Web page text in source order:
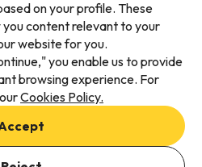
on your profile. These
you content relevant to your
website for you.
you enable us to provide
browsing experience. For
Cookies Policy.